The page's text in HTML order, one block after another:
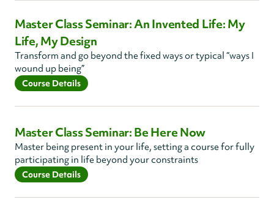
Master Class Seminar: An Invented Life: My
Life, My Design
Transform and go beyond the fixed ways or typical “ways I
wound up being”
Course Details
Master Class Seminar: Be Here Now
Master being present in your life, setting a course for fully
participating in life beyond your constraints
Course Details